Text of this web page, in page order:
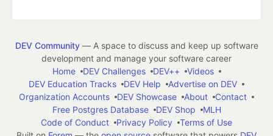
DEV Community— A space to discuss and keep up software
development and manage your software career
Home
DEV Challenges DEV++
Videos
DEV Education Tracks
DEV Help
Advertise on DEV
Organization Accounts
DEV Showcase About
Contact
Free Postgres Database
DEV Shop
MLH
Code of Conduct
Privacy Policy
Terms of Use